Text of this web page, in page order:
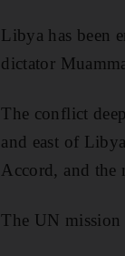
Libya has been
dictator
The conflict
and east of
Accord, and the
The UN mission